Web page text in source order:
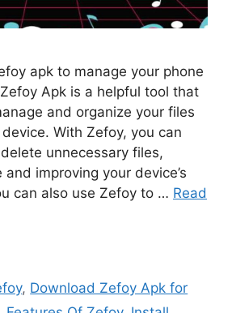
apk to manage your phone
Apk is a helpful tool that
and organize your files
With Zefoy, you can
unnecessary files,
improving your device’s
can also use Zefoy to … Read
, Download Zefoy Apk for